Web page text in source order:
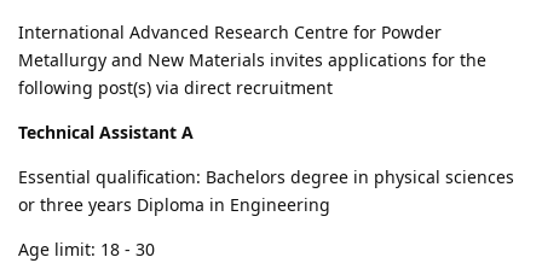
International Advanced Research Centre for Powder
Metallurgy and New Materials invites applications for the
following post(s) via direct recruitment
Technical Assistant A
Essential qualification: Bachelors degree in physical sciences
or three years Diploma in Engineering
Age limit: 18 - 30